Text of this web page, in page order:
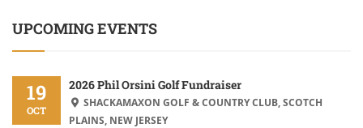
UPCOMING EVENTS
19
OCT
2026 Phil Orsini Golf Fundraiser
SHACKAMAXON GOLF & COUNTRY CLUB, SCOTCH
PLAINS, NEW JERSEY